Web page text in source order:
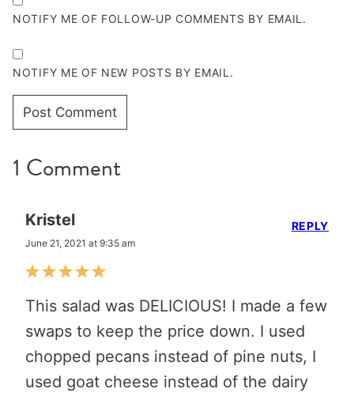
NOTIFY ME OF FOLLOW-UP COMMENTS BY EMAIL.
NOTIFY ME OF NEW POSTS BY EMAIL.
1 Comment
Kristel
June 21, 2021 at 9:35 am
This salad was DELICIOUS! I made a few
swaps to keep the price down. I used
chopped pecans instead of pine nuts, I
used goat cheese instead of the dairy
REPLY